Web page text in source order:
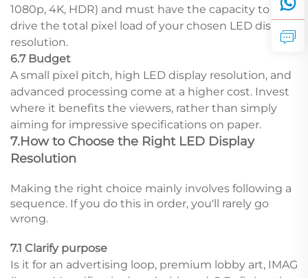
1080p, 4K, HDR) and must have the capacity to
drive the total pixel load of your chosen LED display
resolution.
6.7 Budget
A small pixel pitch, high LED display resolution, and
advanced processing come at a higher cost. Invest
where it benefits the viewers, rather than simply
aiming for impressive specifications on paper.
7.How to Choose the Right LED Display
Resolution
Making the right choice mainly involves following a
sequence. If you do this in order, you'll rarely go
wrong.
7.1 Clarify purpose
Is it for an advertising loop, premium lobby art, IMAG